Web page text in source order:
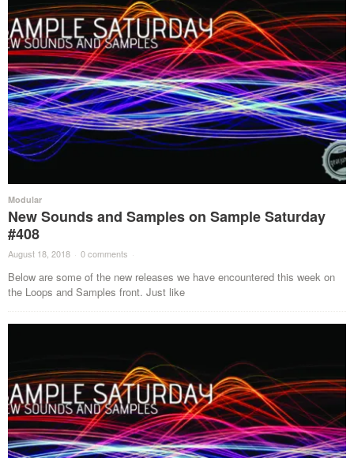
Modular
New Sounds and Samples on Sample Saturday
#408
August 18, 2018 · 0 comments ·
Below are some of the new releases we have encountered this week on
the Loops and Samples front. Just like